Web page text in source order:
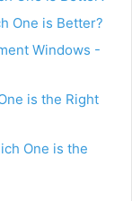
One is Better?
Windows -
is the Right
One is the